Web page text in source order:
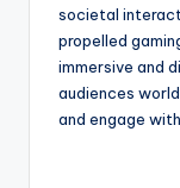
societal
propelled
immersive and
audiences
and engage